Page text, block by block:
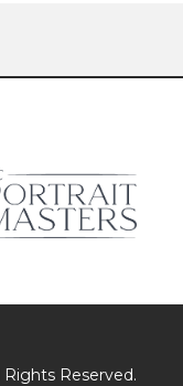
Rights Reserved.